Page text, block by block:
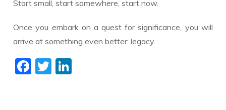
Start small, start somewhere, start now.
Once you embark on a quest for significance, you will
arrive at something even better: legacy.
F T